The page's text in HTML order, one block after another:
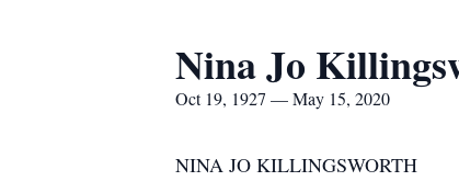
Nina Jo
Oct 19, 1927 — May 15, 2020
NINA JO KILLINGSWORTH